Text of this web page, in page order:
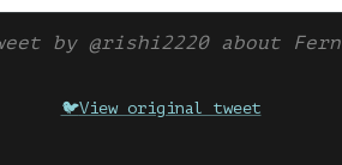
by @rishi2220 about Fern
🐦View original tweet